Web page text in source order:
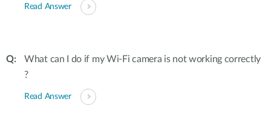
Read Answer
What can I do if my Wi-Fi camera is not working correctly
?
Read Answer